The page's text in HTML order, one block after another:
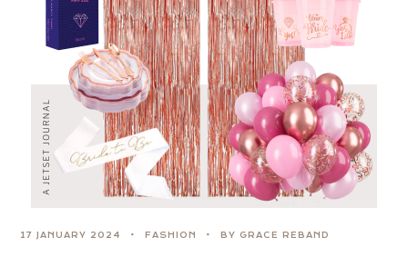
17 JANUARY 2024 FASHION BY GRACE REBAND